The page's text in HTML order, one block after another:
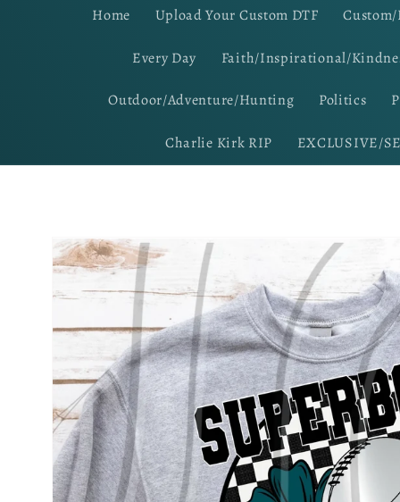
Home Upload Your Custom DTF
Every Day Faith/Inspirational/
Outdoor/Adventure/Hunting Politics
Charlie Kirk RIP EXCLUSIVE/
Skip to
product
information